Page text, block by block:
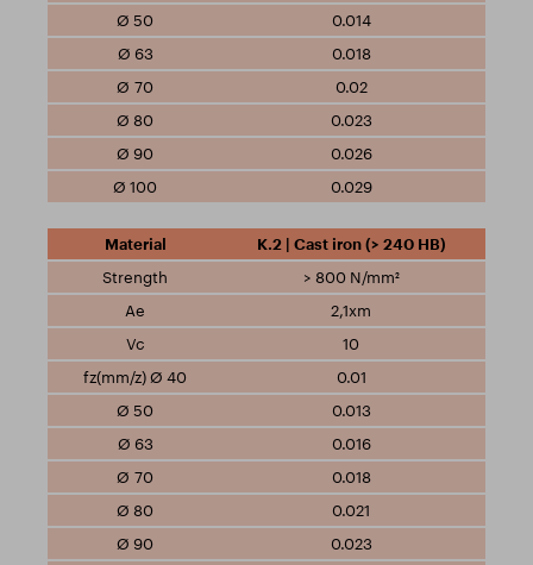
0.014
0.018
0.02
0.023
0.026
0.029
K.2 | Cast iron (> 240 HB)
> 800 N/mm²
2,1xm
10
0.01
0.013
0.016
0.018
0.021
0.023